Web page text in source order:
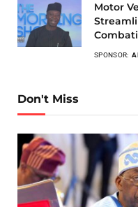
Motor
SPONSOR:
Don't Miss